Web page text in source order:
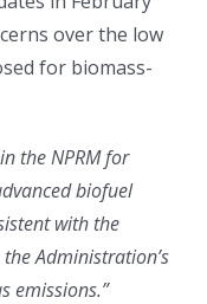
over the low
for biomass-
the NPRM for
biofuel
with the
Administration’s
emissions.”